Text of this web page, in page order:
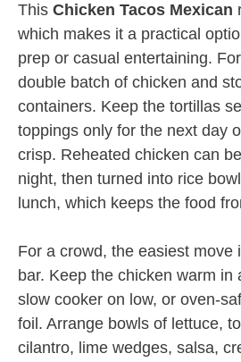
This Chicken Tacos Mexican
which makes it a practical
prep or casual entertaining.
double batch of chicken and
containers. Keep the tortillas
toppings only for the next day
crisp. Reheated chicken can
night, then turned into rice
lunch, which keeps the food
For a crowd, the easiest move
bar. Keep the chicken warm in
slow cooker on low, or oven-
foil. Arrange bowls of lettuce,
cilantro, lime wedges, salsa,